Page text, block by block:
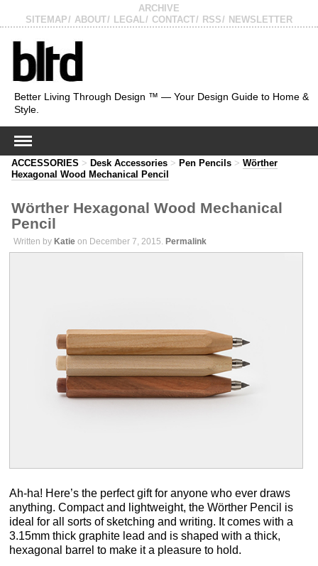
ARCHIVE
SITEMAP
ABOUT LEGAL CONTACT RSS NEWSLETTER
Better Living Through Design ™ — Your Design Guide to Home &
Style.
ACCESSORIES > Desk Accessories > Pen Pencils > Wörther
Hexagonal Wood Mechanical Pencil
Wörther Hexagonal Wood Mechanical
Pencil
Written by Katie on December 7, 2015. Permalink
Ah-ha! Here’s the perfect gift for anyone who ever draws
anything. Compact and lightweight, the Wörther Pencil is
ideal for all sorts of sketching and writing. It comes with a
3.15mm thick graphite lead and is shaped with a thick,
hexagonal barrel to make it a pleasure to hold.